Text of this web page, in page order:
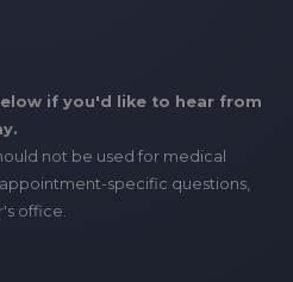
if you'd like to hear from
not be used for medical
specific questions,
office.